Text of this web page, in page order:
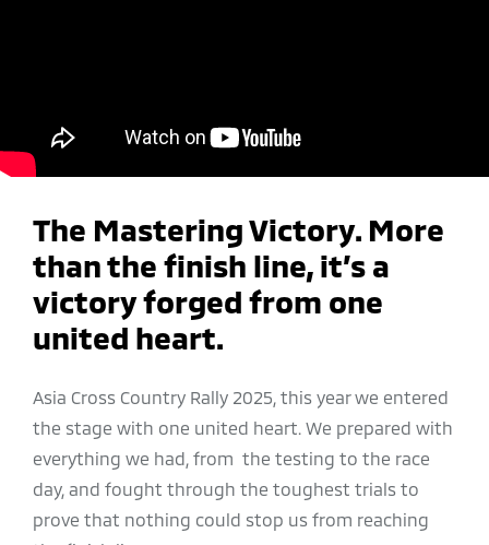
The Mastering Victory. More
than the finish line, it’s a
victory forged from one
united heart.
Asia Cross Country Rally 2025, this year we entered
the stage with one united heart. We prepared with
everything we had, from the testing to the race
day, and fought through the toughest trials to
prove that nothing could stop us from reaching